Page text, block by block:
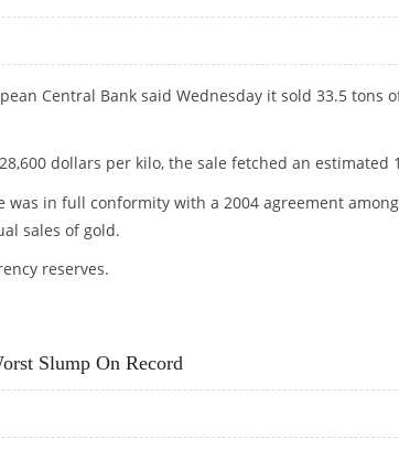
Central Bank said Wednesday it sold 33.5 tons
dollars per kilo, the sale fetched an estimated
was in full conformity with a 2004 agreement
sales of gold.
reserves.
Slump On Record